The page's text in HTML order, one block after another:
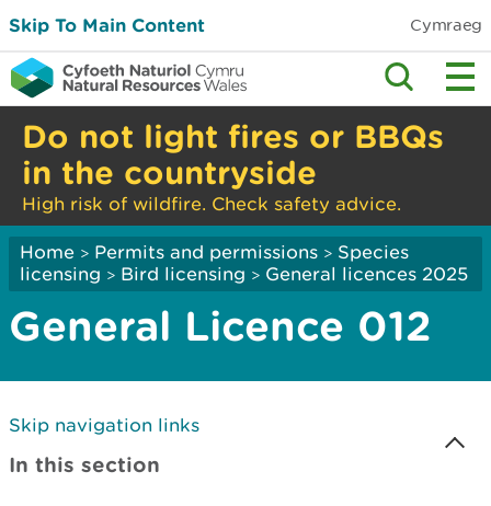
Skip To Main Content Cymraeg
Do not light fires or BBQs
in the countryside
High risk of wildfire. Check safety advice.
Home > Permits and permissions > Species
licensing > Bird licensing > General licences 2025
General Licence 012
Skip navigation links
In this section